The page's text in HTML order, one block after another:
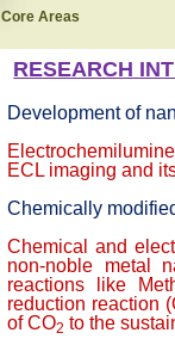
Core Areas
RESEARCH
Development of
ECL imaging and
Chemically
Chemical and
non-noble metal
reactions like
reduction reaction
of CO2 to the